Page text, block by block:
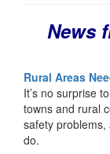
News
Rural Areas
It’s no surprise
towns and rural
safety
do.